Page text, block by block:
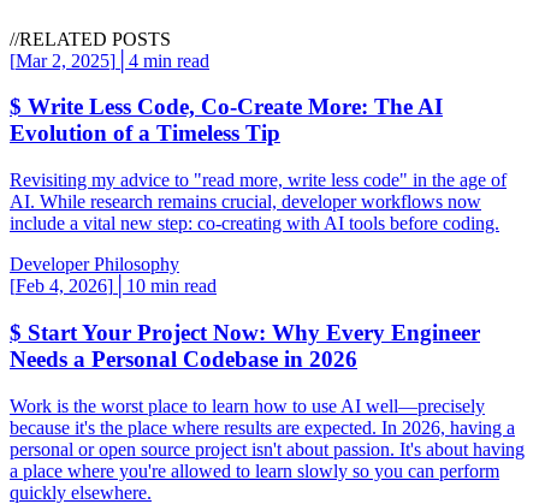
//RELATED POSTS
[Mar 2, 2025] 4 min read
$ Write Less Code, Co-Create More: The AI
Evolution of a Timeless Tip
Revisiting my advice to "read more, write less code" in the age of
AI. While research remains crucial, developer workflows now
include a vital new step: co-creating with AI tools before coding.
Developer Philosophy
[Feb 4, 2026] 10 min read
$ Start Your Project Now: Why Every Engineer
Needs a Personal Codebase in 2026
Work is the worst place to learn how to use AI well—precisely
because it's the place where results are expected. In 2026, having a
personal or open source project isn't about passion. It's about having
a place where you're allowed to learn slowly so you can perform
quickly elsewhere.